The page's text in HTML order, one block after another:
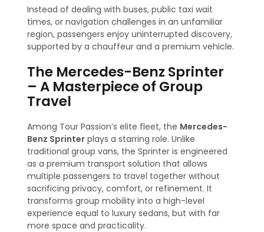
Instead of dealing with buses, public taxi wait
times, or navigation challenges in an unfamiliar
region, passengers enjoy uninterrupted discovery,
supported by a chauffeur and a premium vehicle.
The Mercedes-Benz Sprinter
– A Masterpiece of Group
Travel
Among Tour Passion’s elite fleet, the Mercedes-
Benz Sprinter plays a starring role. Unlike
traditional group vans, the Sprinter is engineered
as a premium transport solution that allows
multiple passengers to travel together without
sacrificing privacy, comfort, or refinement. It
transforms group mobility into a high-level
experience equal to luxury sedans, but with far
more space and practicality.